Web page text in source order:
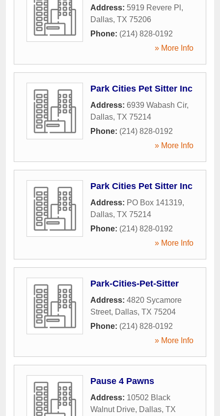
Address: 5919 Revere Pl ,
Dallas, TX 75206
Phone: (214) 828-0192
» More Info
Park Cities Pet Sitter Inc
Address: 6939 Wabash Cir,
Dallas, TX 75214
Phone: (214) 828-0192
» More Info
Park Cities Pet Sitter Inc
Address: PO Box 141319,
Dallas, TX 75214
Phone: (214) 828-0192
» More Info
Park-Cities-Pet-Sitter
Address: 4820 Sycamore
Street, Dallas, TX 75204
Phone: (214) 828-0192
» More Info
Pause 4 Pawns
Address: 10502 Black
Walnut Drive, Dallas, TX